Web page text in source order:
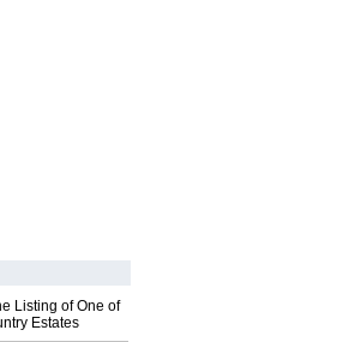
Listing of One of
Estates